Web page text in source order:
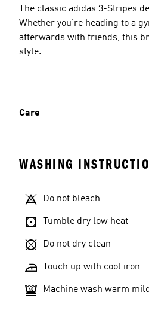
The classic adidas 3-Stripes
Whether you’re heading to a
afterwards with friends, this
style.
Care
WASHING
Do not bleach
Tumble dry low heat
Do not dry clean
Touch up with cool iron
Machine wash warm